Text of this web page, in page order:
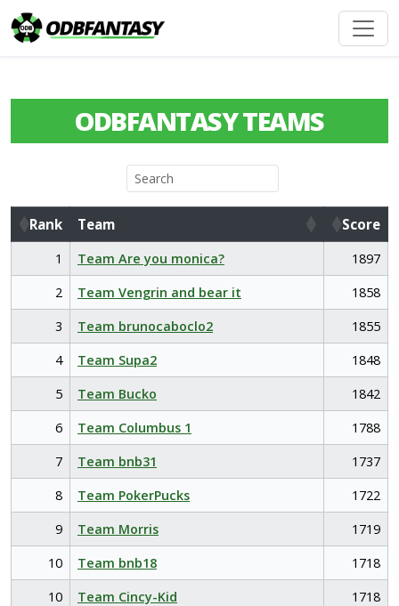
ODBFANTASY TEAMS
Rank Team
Score
Rank
Team Score
1 Team Are you monica?
1897
2
Team Vengrin and bear it
1858
3
Team brunocaboclo2
1855
4
Team Supa2
1848
5
Team Bucko
1842
6
Team Columbus 1
1788
7
Team bnb31
1737
8
Team PokerPucks
1722
9
Team Morris
1719
10
Team bnb18
1718
10
Team Cincy-Kid
1718